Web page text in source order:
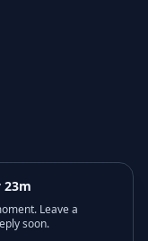
23m
Leave a
soon.